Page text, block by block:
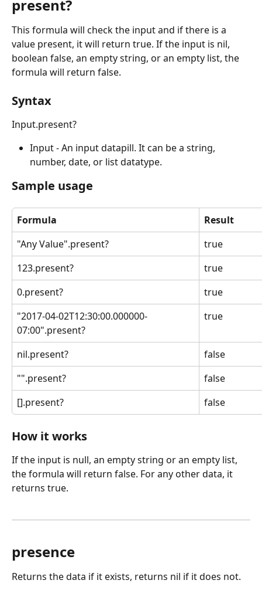
present?
This formula will check the input and if there is a
value present, it will return true. If the input is nil,
boolean false, an empty string, or an empty list, the
formula will return false.
Syntax
Input.present?
Input - An input datapill. It can be a string,
number, date, or list datatype.
Sample usage
Formula
Result
"Any Value".present?
true
123.present?
true
0.present?
true
"2017-04-02T12:30:00.000000-
07:00".present?
true
nil.present?
false
"".present?
false
[].present?
false
How it works
If the input is null, an empty string or an empty list,
the formula will return false. For any other data, it
returns true.
presence
Returns the data if it exists, returns nil if it does not.